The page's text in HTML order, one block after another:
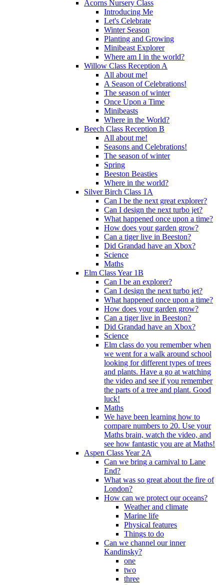
Acorns Nursery Class
Introducing Me
Let's Celebrate
Winter Season
Planting and Growing
Minibeast Explorer
Where am I in the world?
Willow Class Reception A
All about me!
A Season of Celebrations!
The season of winter
Once Upon a Time
Minibeasts
Where in the World?
Beech Class Reception B
All about me!
Seasons and Celebrations!
The season of winter
Spring
Beeston Beasties
Where in the world?
Silver Birch Class 1A
Can I be the next great explorer?
Can I design the next turbo jet?
What happened once upon a time?
How does your garden grow?
Can a tiger live in Beeston?
Did Grandad have an Xbox?
Science
Maths
Elm Class Year 1B
Can I be an explorer?
Can I design the next turbo jet?
What happened once upon a time?
How does your garden grow?
Can a tiger live in Beeston?
Did Grandad have an Xbox?
Science
Elm class do you remember when
we went for a walk around school
looking for different types of trees
and plants. Have a go at watching
the video and see if you remember
the parts of a tree and plant. Good
luck!
Maths
We have been learning how to
compare numbers to 20. Use your
Maths brain, watch the video, and
see how fantastic you are at Maths!
Aspen Class Year 2A
Can we bring a carnival to Lane
End?
What was so great about the fire of
London?
How can we protect our oceans?
Weather and climate
Marine life
Physical features
Things to do
Can we channel our inner
Kandinsky?
one
two
three